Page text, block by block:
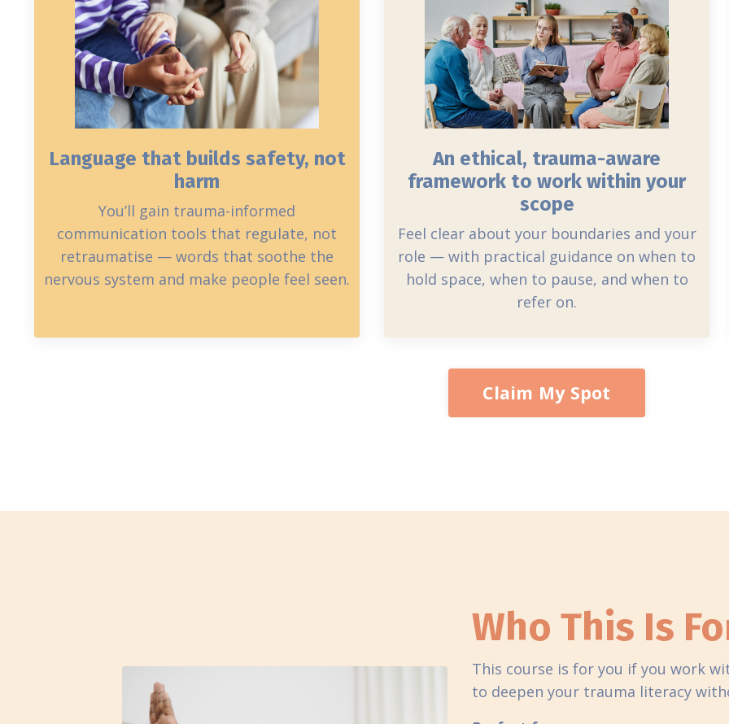
Language that builds safety, not
harm
You’ll gain trauma-informed
communication tools that regulate, not
retraumatise — words that soothe the
nervous system and make people feel seen.
An ethical, trauma-aware
framework to work within your
scope
Feel clear about your boundaries and your
role — with practical guidance on when to
hold space, when to pause, and when to
refer on.
Claim My Spot
Who This Is
This course is for you if you work
to deepen your trauma literacy